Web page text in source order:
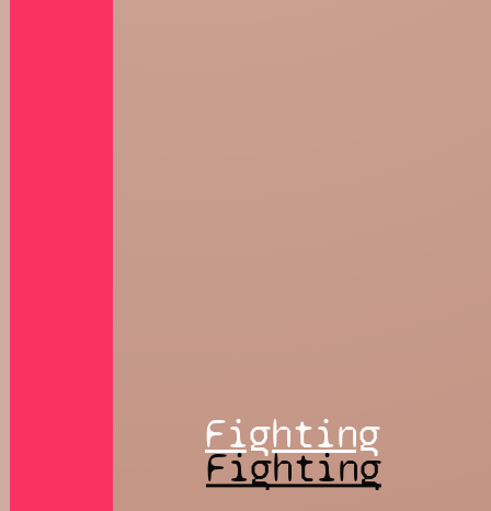
Fighting